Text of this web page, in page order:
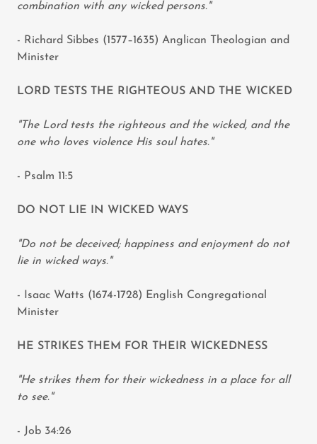
combination with any wicked persons."
- Richard Sibbes (1577–1635) Anglican Theologian and
Minister
LORD TESTS THE RIGHTEOUS AND THE WICKED
"The Lord tests the righteous and the wicked, and the
one who loves violence His soul hates."
- Psalm 11:5
DO NOT LIE IN WICKED WAYS
"Do not be deceived; happiness and enjoyment do not
lie in wicked ways."
- Isaac Watts (1674-1728) English Congregational
Minister
HE STRIKES THEM FOR THEIR WICKEDNESS
"He strikes them for their wickedness in a place for all
to see."
- Job 34:26